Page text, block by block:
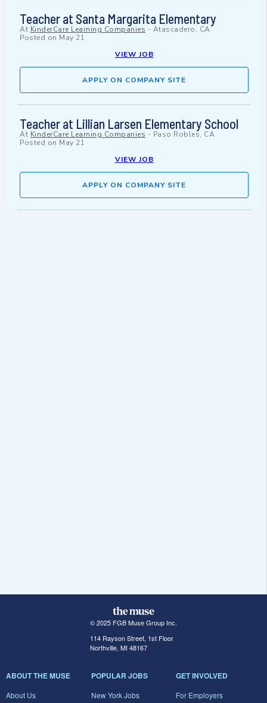
Teacher at Santa Margarita Elementary
At KinderCare Learning Companies - Atascadero, CA
Posted on May 21
VIEW JOB
APPLY ON COMPANY SITE
Teacher at Lillian Larsen Elementary School
At KinderCare Learning Companies - Paso Robles, CA
Posted on May 21
VIEW JOB
APPLY ON COMPANY SITE
© 2025 FGB Muse Group Inc.
114 Rayson Street, 1st Floor
Northville, MI 48167
ABOUT THE MUSE
About Us
POPULAR JOBS
New York Jobs
GET INVOLVED
For Employers